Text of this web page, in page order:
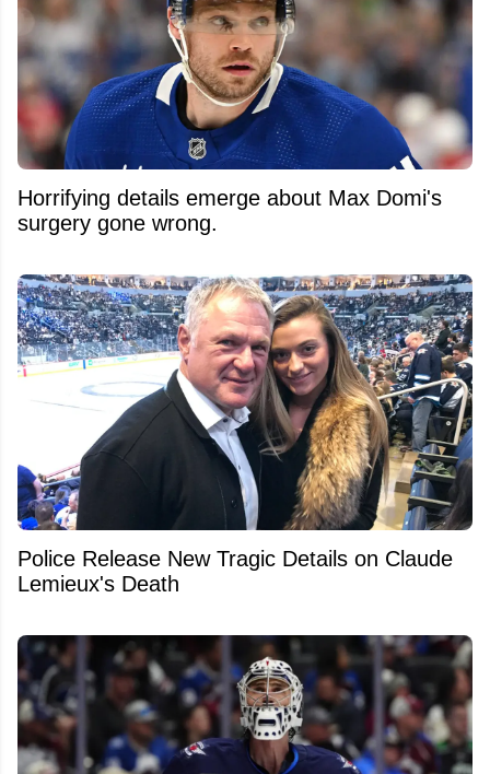
Horrifying details emerge about Max Domi's
surgery gone wrong.
Police Release New Tragic Details on Claude
Lemieux's Death